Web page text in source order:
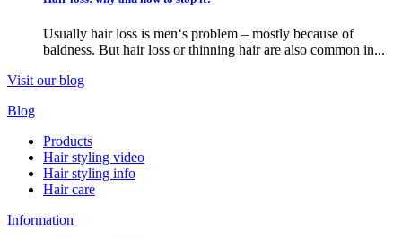
Usually hair loss is men‘s problem – mostly because of
baldness. But hair loss or thinning hair are also common in...
Visit our blog
Blog
Products
Hair styling video
Hair styling info
Hair care
Information